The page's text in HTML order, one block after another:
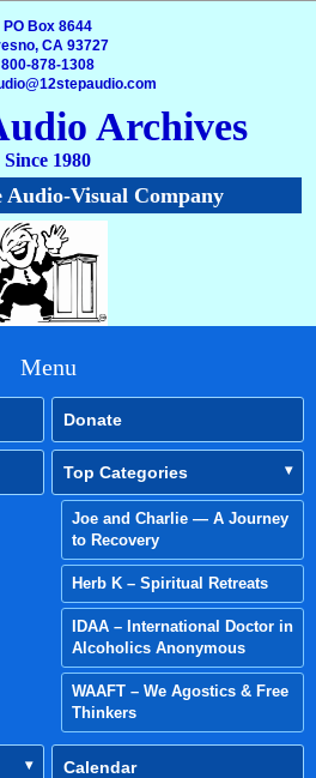
PO Box 8644
CA 93727
800-878-1308
Archives
Since 1980
Audio-Visual Company
Menu
Donate
Top Categories
Joe and Charlie — A Journey
to Recovery
Herb K – Spiritual Retreats
IDAA – International Doctor in
Alcoholics Anonymous
WAAFT – We Agostics & Free
Thinkers
Calendar